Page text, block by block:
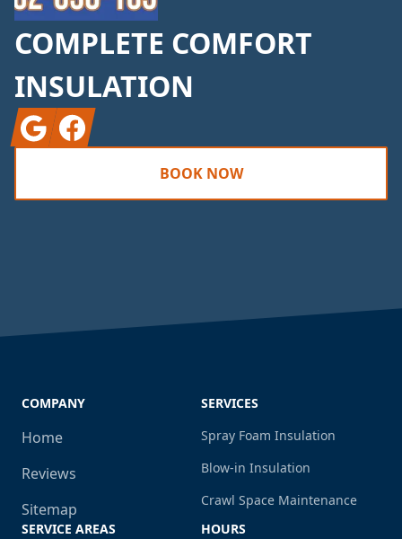
COMPLETE COMFORT
INSULATION
GoogleFacebook
BOOK NOW
COMPANY
Home
Reviews
Sitemap
SERVICES
Spray Foam Insulation
Blow-in Insulation
Crawl Space Maintenance
SERVICE AREAS
HOURS